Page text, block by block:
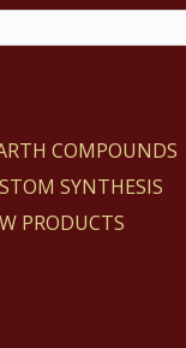
COMPOUNDS
SYNTHESIS
PRODUCTS